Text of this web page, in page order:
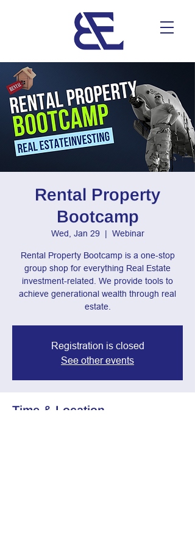
Rental Property
Bootcamp
Wed, Jan 29
  |
Webinar
Rental Property Bootcamp is a one-stop
group shop for everything Real Estate
investment-related. We provide tools to
achieve generational wealth through real
estate.
Registration is closed
See other events
Time & Location